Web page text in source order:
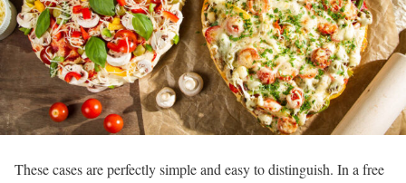
These cases are perfectly simple and easy to distinguish. In a free